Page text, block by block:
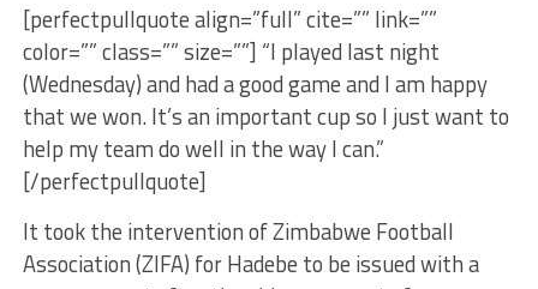
[perfectpullquote align=”full” cite=”” link=””
color=”” class=”” size=””] “I played last night
(Wednesday) and had a good game and I am happy
that we won. It’s an important cup so I just want to
help my team do well in the way I can.”
[/perfectpullquote]
It took the intervention of Zimbabwe Football
Association (ZIFA) for Hadebe to be issued with a